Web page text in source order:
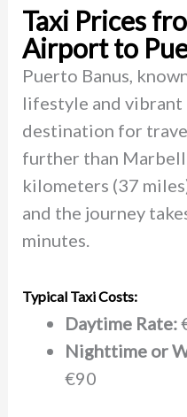
Taxi Prices
Airport to
Puerto Banus,
lifestyle and vibrant
destination for
further than
kilometers (37
and the journey
minutes.
Typical Taxi Costs:
Daytime Rate:
Nighttime or
€90